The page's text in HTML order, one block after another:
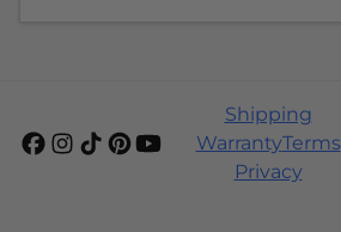
Shipping
WarrantyTerms
Privacy